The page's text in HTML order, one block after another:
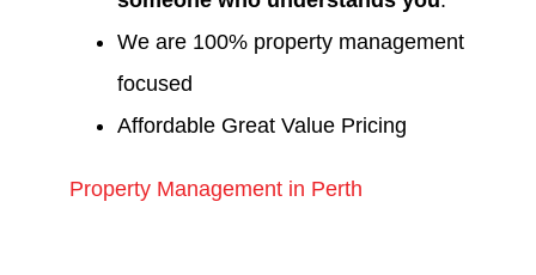
We are 100% property management
focused
Affordable Great Value Pricing
Property Management in Perth